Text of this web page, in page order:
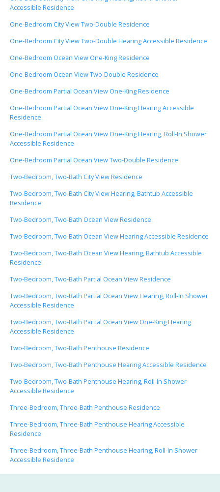
Accessible Residence
One-Bedroom City View Two-Double Residence
One-Bedroom City View Two-Double Hearing Accessible Residence
One-Bedroom Ocean View One-King Residence
One-Bedroom Ocean View Two-Double Residence
One-Bedroom Partial Ocean View One-King Residence
One-Bedroom Partial Ocean View One-King Hearing Accessible
Residence
One-Bedroom Partial Ocean View One-King Hearing, Roll-In Shower
Accessible Residence
One-Bedroom Partial Ocean View Two-Double Residence
Two-Bedroom, Two-Bath City View Residence
Two-Bedroom, Two-Bath City View Hearing, Bathtub Accessible
Residence
Two-Bedroom, Two-Bath Ocean View Residence
Two-Bedroom, Two-Bath Ocean View Hearing Accessible Residence
Two-Bedroom, Two-Bath Ocean View Hearing, Bathtub Accessible
Residence
Two-Bedroom, Two-Bath Partial Ocean View Residence
Two-Bedroom, Two-Bath Partial Ocean View Hearing, Roll-In Shower
Accessible Residence
Two-Bedroom, Two-Bath Partial Ocean View One-King Hearing
Accessible Residence
Two-Bedroom, Two-Bath Penthouse Residence
Two-Bedroom, Two-Bath Penthouse Hearing Accessible Residence
Two-Bedroom, Two-Bath Penthouse Hearing, Roll-In Shower
Accessible Residence
Three-Bedroom, Three-Bath Penthouse Residence
Three-Bedroom, Three-Bath Penthouse Hearing Accessible
Residence
Three-Bedroom, Three-Bath Penthouse Hearing, Roll-In Shower
Accessible Residence